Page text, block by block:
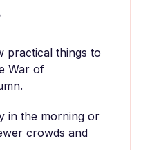
practical things to
War of
in the morning or
crowds and